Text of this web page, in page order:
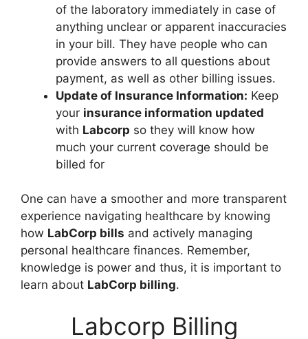
of the laboratory immediately in case of
anything unclear or apparent inaccuracies
in your bill. They have people who can
provide answers to all questions about
payment, as well as other billing issues.
Update of Insurance Information: Keep
your insurance information updated
with Labcorp so they will know how
much your current coverage should be
billed for
One can have a smoother and more transparent
experience navigating healthcare by knowing
how LabCorp bills and actively managing
personal healthcare finances. Remember,
knowledge is power and thus, it is important to
learn about LabCorp billing.
Labcorp Billing